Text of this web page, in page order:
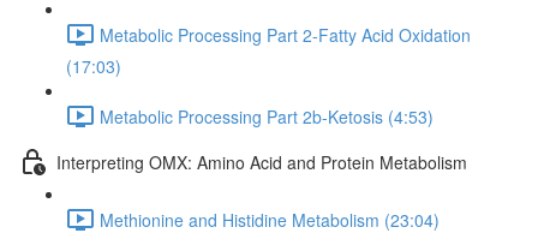
Metabolic Processing Part 2-Fatty Acid Oxidation
(17:03)
Metabolic Processing Part 2b-Ketosis (4:53)
Interpreting OMX: Amino Acid and Protein Metabolism
Methionine and Histidine Metabolism (23:04)